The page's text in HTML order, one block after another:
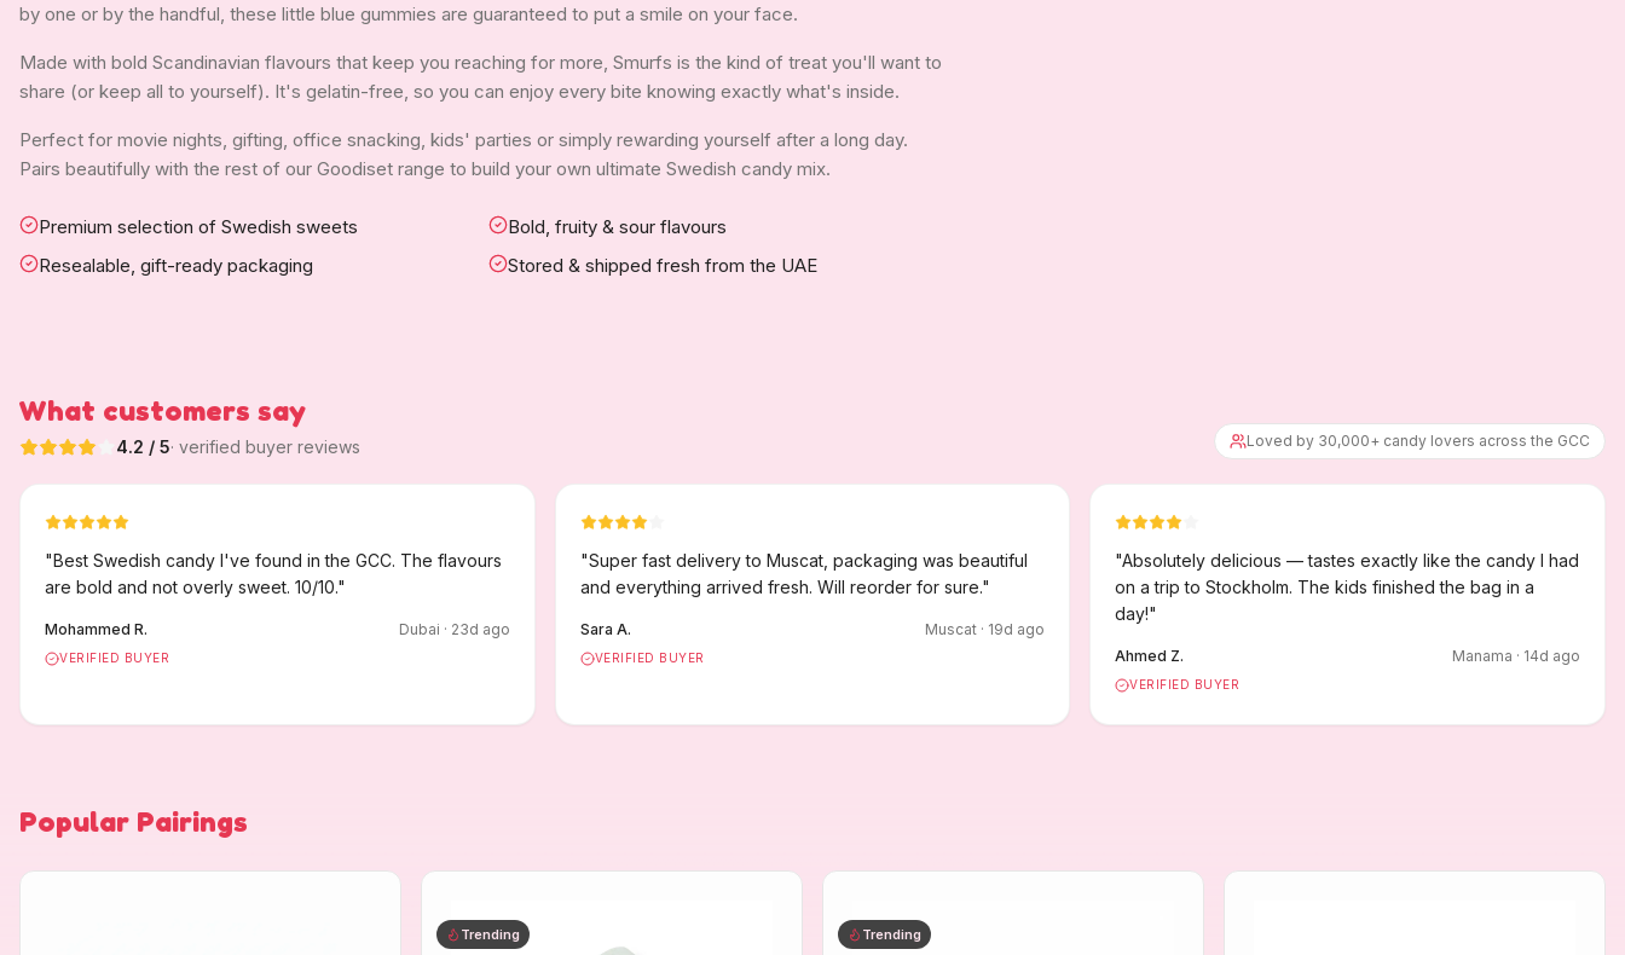
by one or by the handful, these little blue gummies are guaranteed to put a smile on your face.
Made with bold Scandinavian flavours that keep you reaching for more, Smurfs is the kind of treat you'll want to
share (or keep all to yourself). It's gelatin-free, so you can enjoy every bite knowing exactly what's inside.
Perfect for movie nights, gifting, office snacking, kids' parties or simply rewarding yourself after a long day.
Pairs beautifully with the rest of our Goodiset range to build your own ultimate Swedish candy mix.
Premium selection of Swedish sweets
Bold, fruity & sour flavours
Resealable, gift-ready packaging
Stored & shipped fresh from the UAE
What customers say
4.2 / 5· verified buyer reviews Loved by 30,000+ candy lovers across the GCC
"Best Swedish candy I've found in the GCC. The flavours
are bold and not overly sweet. 10/10."
Mohammed R. Dubai · 23d ago
VERIFIED BUYER
"Super fast delivery to Muscat, packaging was beautiful
and everything arrived fresh. Will reorder for sure."
Sara A. Muscat · 19d ago
VERIFIED BUYER
"Absolutely delicious — tastes exactly like the candy I had
on a trip to Stockholm. The kids finished the bag in a
day!"
Ahmed Z. Manama · 14d ago
VERIFIED BUYER
Popular Pairings
Trending Trending